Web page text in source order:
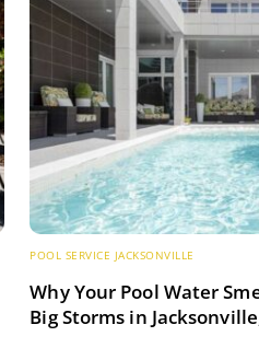
POOL SERVICE JACKSONVILLE
Why Your Pool Water
Big Storms in